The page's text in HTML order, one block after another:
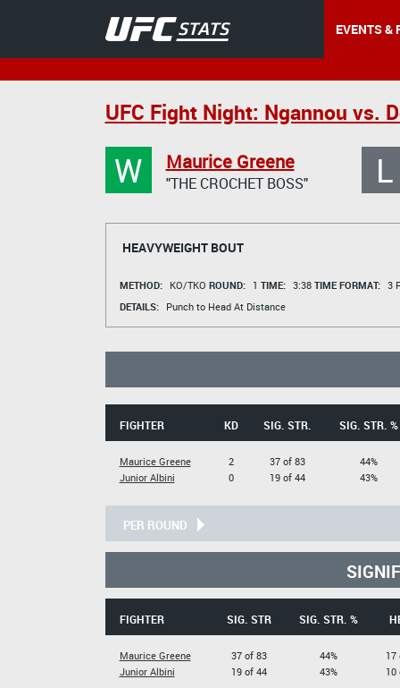
EVENTS &
UFC Fight Night: Ngannou vs.
W Maurice Greene
"THE CROCHET BOSS" L
HEAVYWEIGHT BOUT
METHOD: KO/TKO ROUND: 1 TIME: 3:38 TIME FORMAT: 3
DETAILS:
Punch to Head At Distance
FIGHTER KD SIG. STR. SIG. STR. %
Maurice Greene
Junior Albini
2
0
37 of 83
19 of 44
44%
43%
PER ROUND
FIGHTER SIG. STR SIG. STR. %
Maurice Greene
Junior Albini
37 of 83
19 of 44
44%
43%
17
10